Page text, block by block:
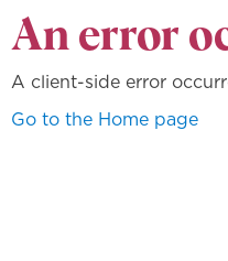
An error
A client-side error
Go to the Home page